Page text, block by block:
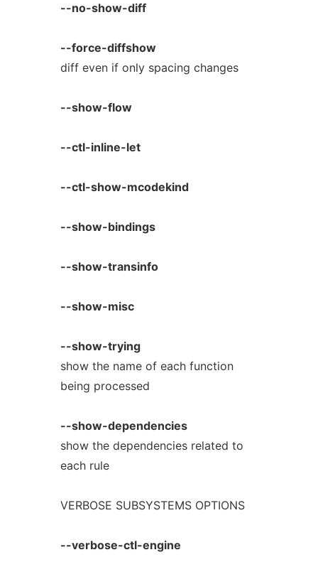
--no-show-diff
--force-diffshow
diff even if only spacing changes
--show-flow
--ctl-inline-let
--ctl-show-mcodekind
--show-bindings
--show-transinfo
--show-misc
--show-trying
show the name of each function
being processed
--show-dependencies
show the dependencies related to
each rule
VERBOSE SUBSYSTEMS OPTIONS
--verbose-ctl-engine